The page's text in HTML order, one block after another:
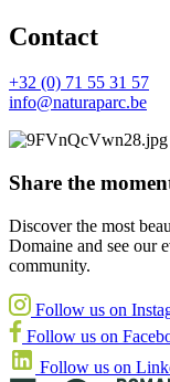
Contact
+32 (0) 71 55 31 57
info@naturaparc.be
Share the
Discover the most
Domaine and see our
community.
Follow us on
Follow us on
Follow us on